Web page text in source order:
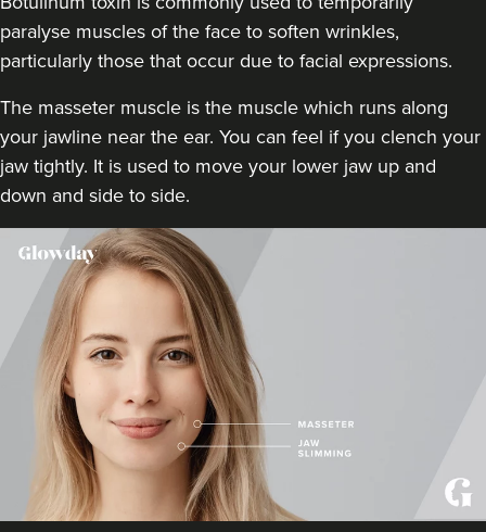
London
£50.00
Aaron Bishop
Aaron Bishop Aesthetics
paralyse muscles of the face to soften wrinkles,
particularly those that occur due to facial expressions.
The masseter muscle is the muscle which runs along
your jawline near the ear. You can feel if you clench your
jaw tightly. It is used to move your lower jaw up and
down and side to side.